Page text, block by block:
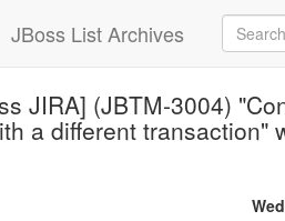
JBoss List Archives
JIRA] (JBTM-3004)
a different transaction"